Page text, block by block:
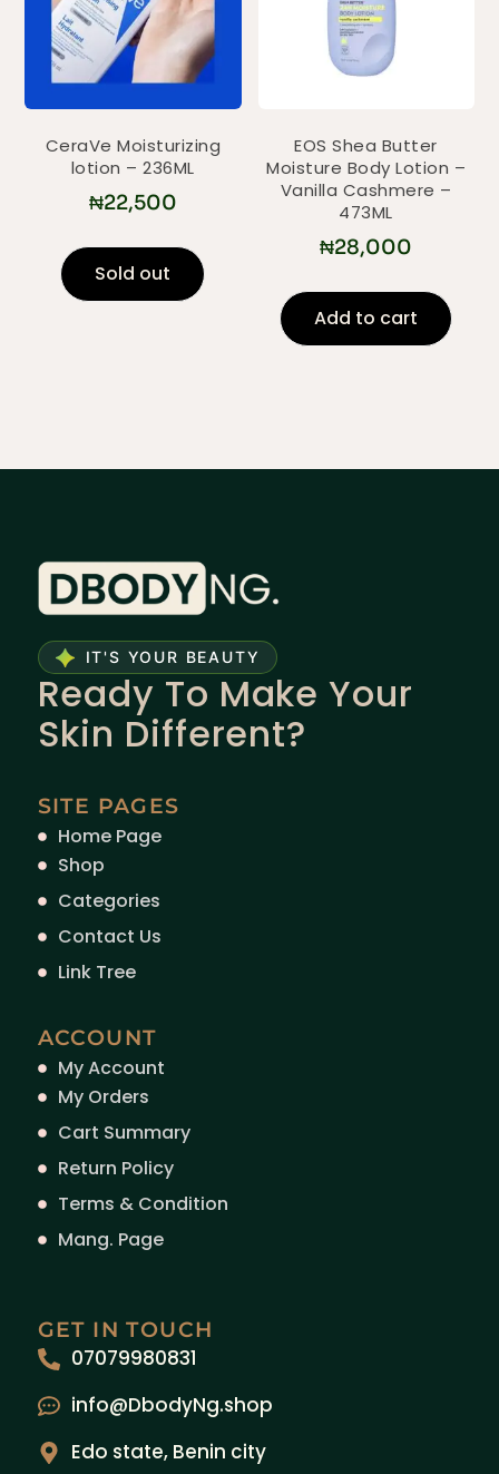
CeraVe Moisturizing
lotion – 236ML
₦22,500
Sold out
EOS Shea Butter
Moisture Body Lotion –
Vanilla Cashmere –
473ML
₦28,000
Add to cart
IT'S YOUR BEAUTY
Ready To Make Your
Skin Different?
SITE PAGES
Home Page
Shop
Categories
Contact Us
Link Tree
ACCOUNT
My Account
My Orders
Cart Summary
Return Policy
Terms & Condition
Mang. Page
GET IN TOUCH
07079980831
info@DbodyNg.shop
Edo state, Benin city